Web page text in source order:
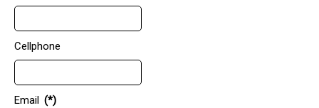
Cellphone
Email (*)